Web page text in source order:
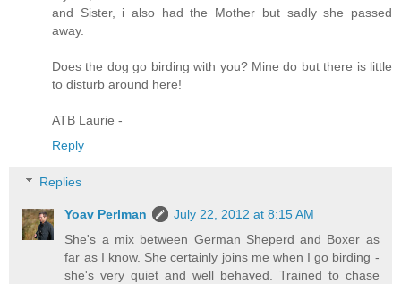
and Sister, i also had the Mother but sadly she passed
away.
Does the dog go birding with you? Mine do but there is little
to disturb around here!
ATB Laurie -
Reply
Replies
Yoav Perlman
July 22, 2012 at 8:15 AM
She's a mix between German Sheperd and Boxer as
far as I know. She certainly joins me when I go birding -
she's very quiet and well behaved. Trained to chase